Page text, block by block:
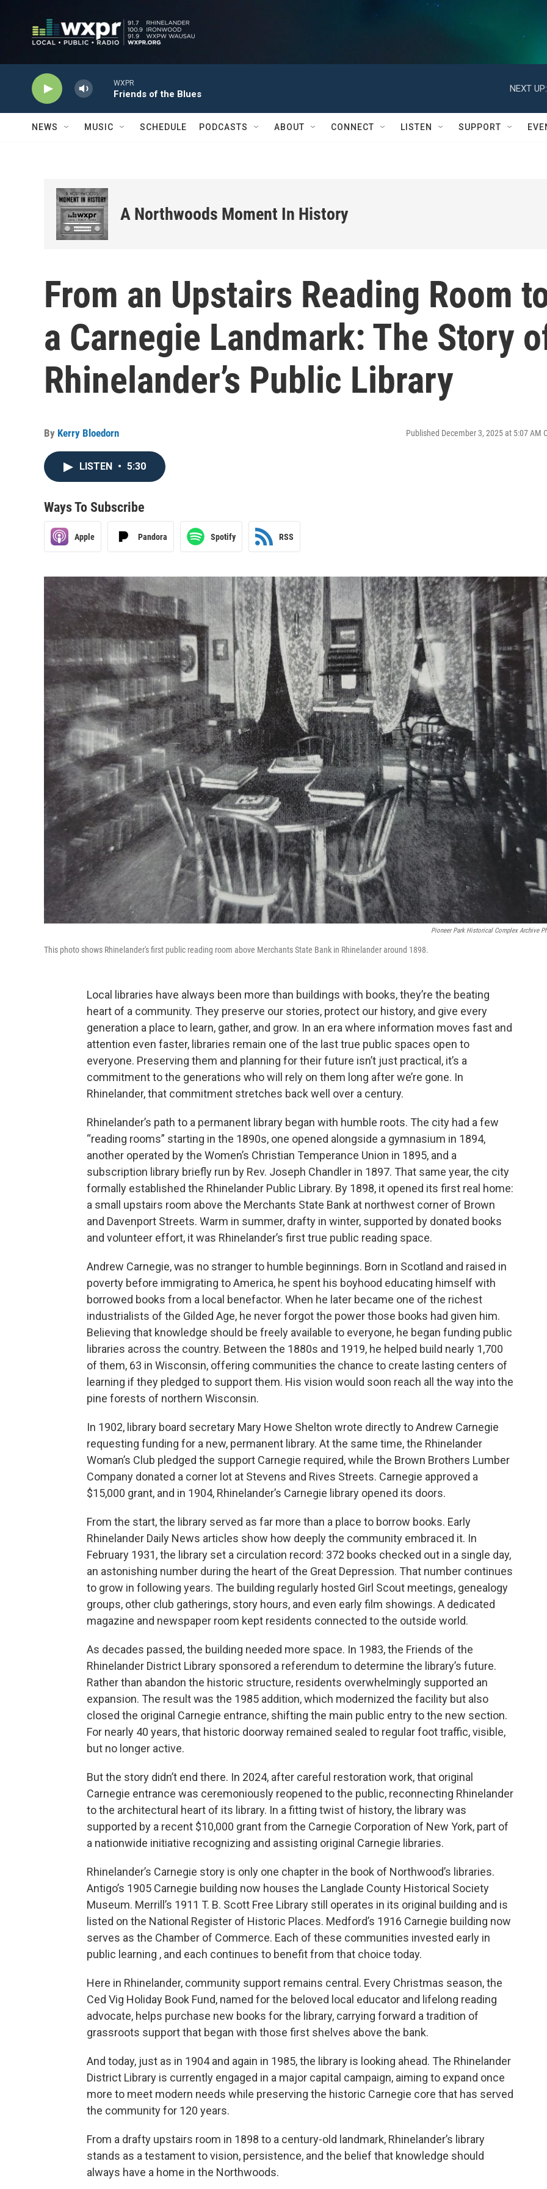
WXPR
Friends of the Blues
NEXT UP:
NEWS MUSIC SCHEDULE PODCASTS ABOUT CONNECT LISTEN SUPPORT
A Northwoods Moment In History
From an Upstairs Reading Room
a Carnegie Landmark: The Story
Rhinelander’s Public Library
By Kerry Bloedorn Published December 3, 2025 at 5:07 AM
LISTEN • 5:30
Ways To Subscribe
Apple Pandora Spotify RSS
Pioneer Park Historical Complex Archive
This photo shows Rhinelander's first public reading room above Merchants State Bank in Rhinelander around 1898.
Local libraries have always been more than buildings with books, they’re the beating
heart of a community. They preserve our stories, protect our history, and give every
generation a place to learn, gather, and grow. In an era where information moves fast and
attention even faster, libraries remain one of the last true public spaces open to
everyone. Preserving them and planning for their future isn’t just practical, it’s a
commitment to the generations who will rely on them long after we’re gone. In
Rhinelander, that commitment stretches back well over a century.
Rhinelander’s path to a permanent library began with humble roots. The city had a few
“reading rooms” starting in the 1890s, one opened alongside a gymnasium in 1894,
another operated by the Women’s Christian Temperance Union in 1895, and a
subscription library briefly run by Rev. Joseph Chandler in 1897. That same year, the city
formally established the Rhinelander Public Library. By 1898, it opened its first real home:
a small upstairs room above the Merchants State Bank at northwest corner of Brown
and Davenport Streets. Warm in summer, drafty in winter, supported by donated books
and volunteer effort, it was Rhinelander’s first true public reading space.
Andrew Carnegie, was no stranger to humble beginnings. Born in Scotland and raised in
poverty before immigrating to America, he spent his boyhood educating himself with
borrowed books from a local benefactor. When he later became one of the richest
industrialists of the Gilded Age, he never forgot the power those books had given him.
Believing that knowledge should be freely available to everyone, he began funding public
libraries across the country. Between the 1880s and 1919, he helped build nearly 1,700
of them, 63 in Wisconsin, offering communities the chance to create lasting centers of
learning if they pledged to support them. His vision would soon reach all the way into the
pine forests of northern Wisconsin.
In 1902, library board secretary Mary Howe Shelton wrote directly to Andrew Carnegie
requesting funding for a new, permanent library. At the same time, the Rhinelander
Woman’s Club pledged the support Carnegie required, while the Brown Brothers Lumber
Company donated a corner lot at Stevens and Rives Streets. Carnegie approved a
$15,000 grant, and in 1904, Rhinelander’s Carnegie library opened its doors.
From the start, the library served as far more than a place to borrow books. Early
Rhinelander Daily News articles show how deeply the community embraced it. In
February 1931, the library set a circulation record: 372 books checked out in a single day,
an astonishing number during the heart of the Great Depression. That number continues
to grow in following years. The building regularly hosted Girl Scout meetings, genealogy
groups, other club gatherings, story hours, and even early film showings. A dedicated
magazine and newspaper room kept residents connected to the outside world.
As decades passed, the building needed more space. In 1983, the Friends of the
Rhinelander District Library sponsored a referendum to determine the library’s future.
Rather than abandon the historic structure, residents overwhelmingly supported an
expansion. The result was the 1985 addition, which modernized the facility but also
closed the original Carnegie entrance, shifting the main public entry to the new section.
For nearly 40 years, that historic doorway remained sealed to regular foot traffic, visible,
but no longer active.
But the story didn’t end there. In 2024, after careful restoration work, that original
Carnegie entrance was ceremoniously reopened to the public, reconnecting Rhinelander
to the architectural heart of its library. In a fitting twist of history, the library was
supported by a recent $10,000 grant from the Carnegie Corporation of New York, part of
a nationwide initiative recognizing and assisting original Carnegie libraries.
Rhinelander’s Carnegie story is only one chapter in the book of Northwood’s libraries.
Antigo’s 1905 Carnegie building now houses the Langlade County Historical Society
Museum. Merrill’s 1911 T. B. Scott Free Library still operates in its original building and is
listed on the National Register of Historic Places. Medford’s 1916 Carnegie building now
serves as the Chamber of Commerce. Each of these communities invested early in
public learning , and each continues to benefit from that choice today.
Here in Rhinelander, community support remains central. Every Christmas season, the
Ced Vig Holiday Book Fund, named for the beloved local educator and lifelong reading
advocate, helps purchase new books for the library, carrying forward a tradition of
grassroots support that began with those first shelves above the bank.
And today, just as in 1904 and again in 1985, the library is looking ahead. The Rhinelander
District Library is currently engaged in a major capital campaign, aiming to expand once
more to meet modern needs while preserving the historic Carnegie core that has served
the community for 120 years.
From a drafty upstairs room in 1898 to a century-old landmark, Rhinelander’s library
stands as a testament to vision, persistence, and the belief that knowledge should
always have a home in the Northwoods.